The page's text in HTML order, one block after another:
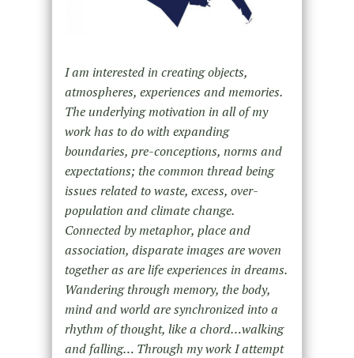
I am interested in creating objects,
atmospheres, experiences and memories.
The underlying motivation in all of my
work has to do with expanding
boundaries, pre-conceptions, norms and
expectations; the common thread being
issues related to waste, excess, over-
population and climate change.
Connected by metaphor, place and
association, disparate images are woven
together as are life experiences in dreams.
Wandering through memory, the body,
mind and world are synchronized into a
rhythm of thought, like a chord…walking
and falling… Through my work I attempt